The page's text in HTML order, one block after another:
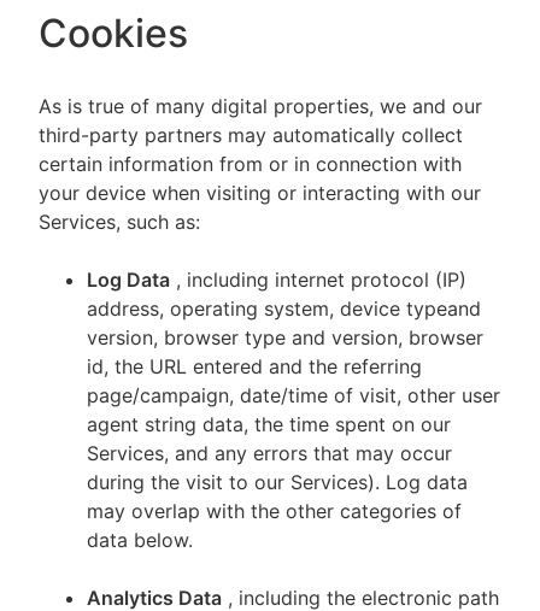
Cookies
As is true of many digital properties, we and our
third-party partners may automatically collect
certain information from or in connection with
your device when visiting or interacting with our
Services, such as:
Log Data , including internet protocol (IP)
address, operating system, device typeand
version, browser type and version, browser
id, the URL entered and the referring
page/campaign, date/time of visit, other user
agent string data, the time spent on our
Services, and any errors that may occur
during the visit to our Services). Log data
may overlap with the other categories of
data below.
Analytics Data , including the electronic path